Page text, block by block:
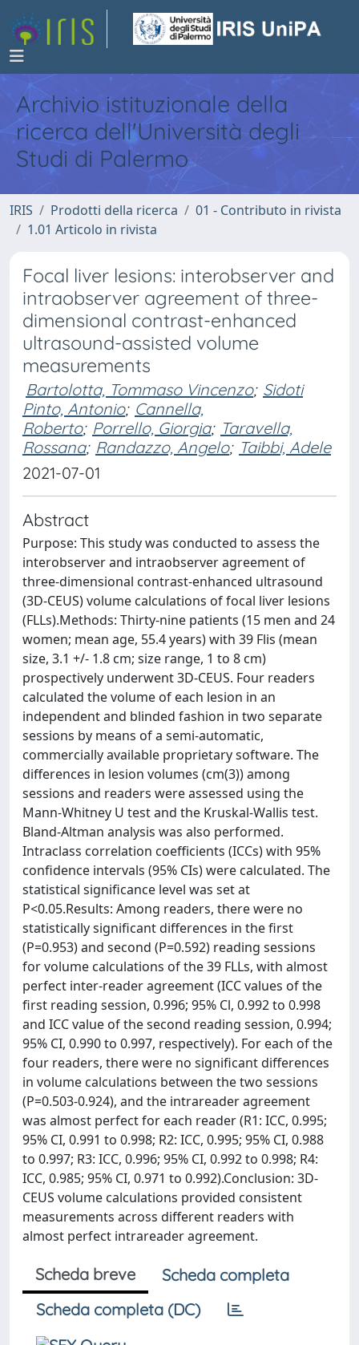
Archivio istituzionale della
ricerca dell'Università degli
Studi di Palermo
IRIS Prodotti della ricerca
01 - Contributo in rivista
1.01 Articolo in rivista
Focal liver lesions: interobserver and
intraobserver agreement of three-
dimensional contrast-enhanced
ultrasound-assisted volume
measurements
Bartolotta, Tommaso Vincenzo; Sidoti
Pinto, Antonio; Cannella,
Roberto; Porrello, Giorgia; Taravella,
Rossana; Randazzo, Angelo; Taibbi, Adele
2021-07-01
Abstract
Purpose: This study was conducted to assess the
interobserver and intraobserver agreement of
three-dimensional contrast-enhanced ultrasound
(3D-CEUS) volume calculations of focal liver lesions
(FLLs).Methods: Thirty-nine patients (15 men and 24
women; mean age, 55.4 years) with 39 Flis (mean
size, 3.1 +/- 1.8 cm; size range, 1 to 8 cm)
prospectively underwent 3D-CEUS. Four readers
calculated the volume of each lesion in an
independent and blinded fashion in two separate
sessions by means of a semi-automatic,
commercially available proprietary software. The
differences in lesion volumes (cm(3)) among
sessions and readers were assessed using the
Mann-Whitney U test and the Kruskal-Wallis test.
Bland-Altman analysis was also performed.
Intraclass correlation coefficients (ICCs) with 95%
confidence intervals (95% CIs) were calculated. The
statistical significance level was set at
P<0.05.Results: Among readers, there were no
statistically significant differences in the first
(P=0.953) and second (P=0.592) reading sessions
for volume calculations of the 39 FLLs, with almost
perfect inter-reader agreement (ICC values of the
first reading session, 0.996; 95% Cl, 0.992 to 0.998
and ICC value of the second reading session, 0.994;
95% CI, 0.990 to 0.997, respectively). For each of the
four readers, there were no significant differences
in volume calculations between the two sessions
(P=0.503-0.924), and the intrareader agreement
was almost perfect for each reader (R1: ICC, 0.995;
95% CI, 0.991 to 0.998; R2: ICC, 0.995; 95% CI, 0.988
to 0.997; R3: ICC, 0.996; 95% CI, 0.992 to 0.998; R4:
ICC, 0.985; 95% CI, 0.971 to 0.992).Conclusion: 3D-
CEUS volume calculations provided consistent
measurements across different readers with
almost perfect intrareader agreement.
Scheda breve
Scheda completa
Scheda completa (DC)